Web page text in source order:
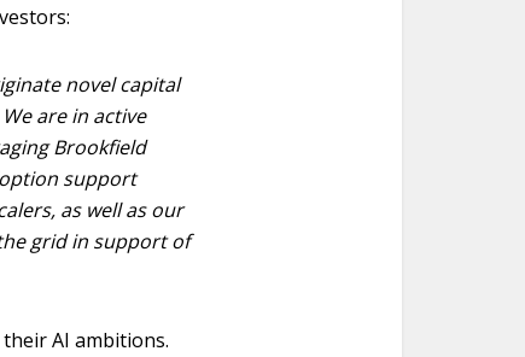
novel capital
are in active
Brookfield
support
as well as our
grid in support of
AI ambitions.